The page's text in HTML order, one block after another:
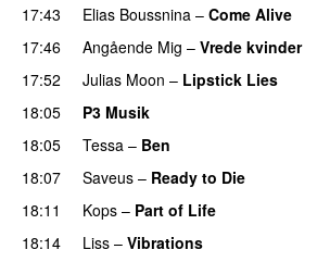
17:43
Elias Boussnina – Come Alive
17:46
Angående Mig – Vrede kvinder
17:52
Julias Moon – Lipstick Lies
18:05
P3 Musik
18:05
Tessa – Ben
18:07
Saveus – Ready to Die
18:11 Kops – Part of Life
18:14
Liss – Vibrations